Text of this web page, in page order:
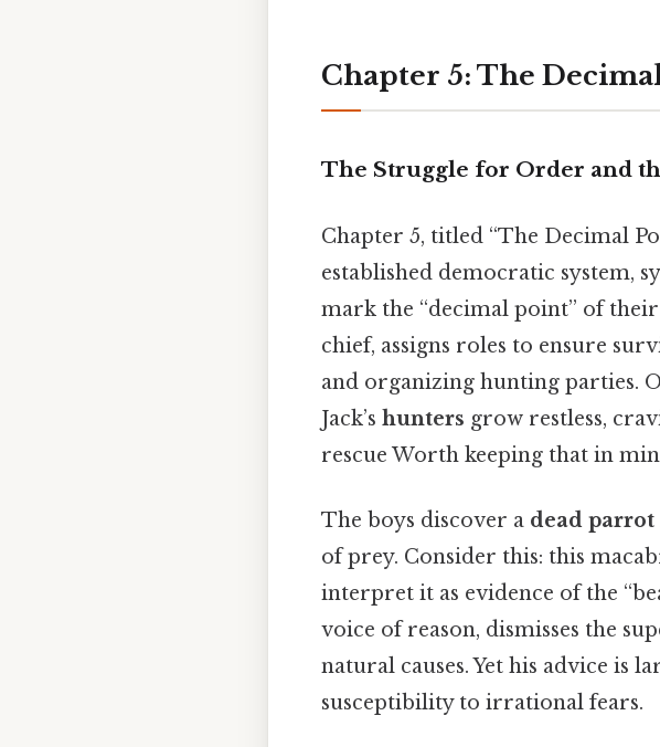
Chapter 5: The
The Struggle for Order and
Chapter 5, titled “The Decimal
established democratic system,
mark the “decimal point” of
chief, assigns roles to ensure
and organizing hunting parties.
Jack’s hunters grow restless,
rescue Worth keeping that in
The boys discover a dead parrot
of prey. Consider this: this
interpret it as evidence of the
voice of reason, dismisses the
natural causes. Yet his advice is
susceptibility to irrational fears.